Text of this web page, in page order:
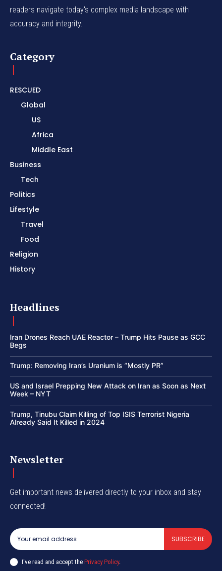
readers navigate today's complex media landscape with
accuracy and integrity.
Category
RESCUED
Global
US
Africa
Middle East
Business
Tech
Politics
Lifestyle
Travel
Food
Religion
History
Headlines
Iran Drones Reach UAE Reactor – Trump Hits Pause as GCC
Begs
Trump: Removing Iran’s Uranium is “Mostly PR”
US and Israel Prepping New Attack on Iran as Soon as Next
Week – NYT
Trump, Tinubu Claim Killing of Top ISIS Terrorist Nigeria
Already Said It Killed in 2024
Newsletter
Get important news delivered directly to your inbox and stay
connected!
SUBSCRIBE
I've read and accept the Privacy Policy.